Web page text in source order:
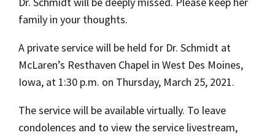
family in your thoughts.
A private service will be held for Dr. Schmidt at
McLaren’s Resthaven Chapel in West Des Moines,
Iowa, at 1:30 p.m. on Thursday, March 25, 2021.
The service will be available virtually. To leave
condolences and to view the service livestream,